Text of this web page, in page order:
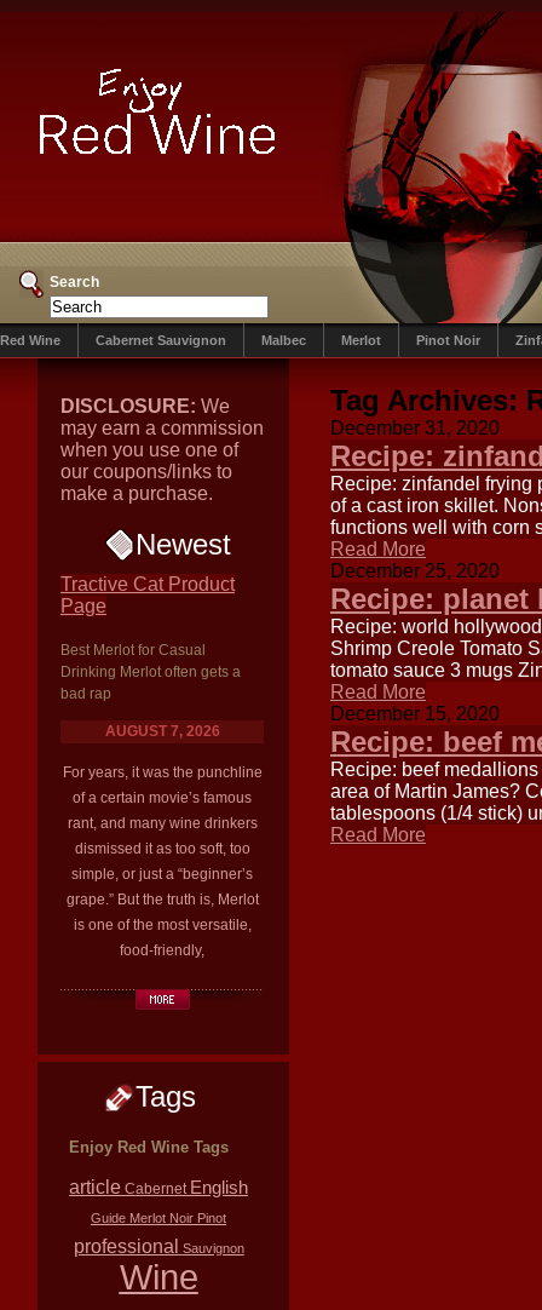
Search
Red Wine Cabernet Sauvignon Malbec Merlot Pinot Noir
DISCLOSURE: We
may earn a commission
when you use one of
our coupons/links to
make a purchase.
Newest
Tractive Cat Product
Page
Best Merlot for Casual
Drinking Merlot often gets a
bad rap
AUGUST 7, 2026
For years, it was the punchline
of a certain movie’s famous
rant, and many wine drinkers
dismissed it as too soft, too
simple, or just a “beginner’s
grape.” But the truth is, Merlot
is one of the most versatile,
food-friendly,
Tags
Enjoy Red Wine Tags
article Cabernet English
Guide Merlot Noir Pinot
professional Sauvignon
Wine
Tag Archives:
December 31, 2020
Recipe:
Recipe: zinfandel frying
of a cast iron skillet.
functions well with corn
Read More
December 25, 2020
Recipe:
Recipe: world
Shrimp Creole Tomato
tomato sauce 3 mugs
Read More
December 15, 2020
Recipe: beef
Recipe: beef
area of Martin James?
tablespoons (1/4 stick)
Read More